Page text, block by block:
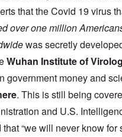
that the Covid 19 virus
over one million
was secretly
Wuhan Institute of
government money and
. This is still being
and U.S.
“we will never know for